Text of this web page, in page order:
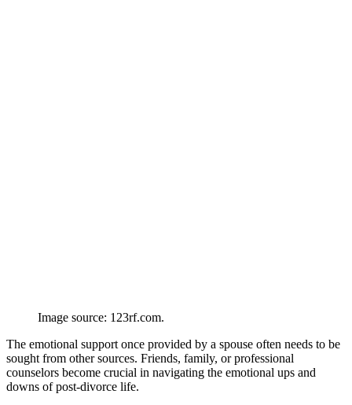
Image source: 123rf.com.
The emotional support once provided by a spouse often needs to be
sought from other sources. Friends, family, or professional
counselors become crucial in navigating the emotional ups and
downs of post-divorce life.